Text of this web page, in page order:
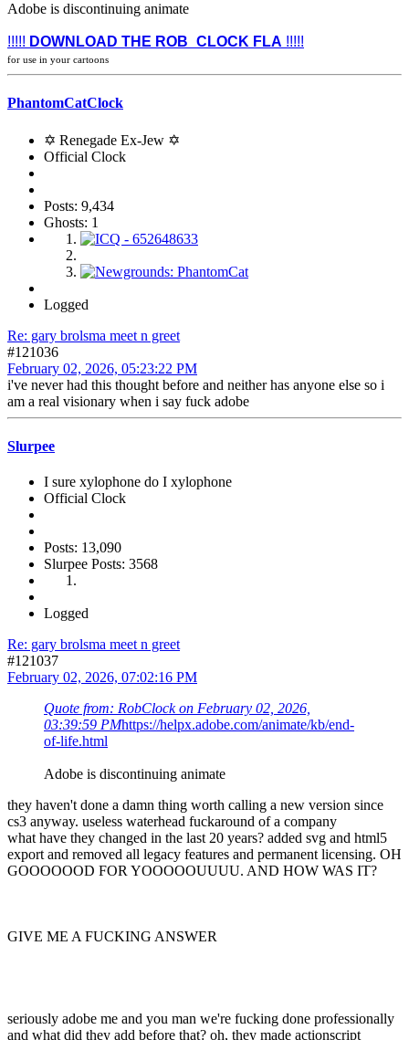
Adobe is discontinuing animate
!!!!! DOWNLOAD THE ROB_CLOCK FLA !!!!!
for use in your cartoons
PhantomCatClock
✡ Renegade Ex-Jew ✡
Official Clock
Posts: 9,434
Ghosts: 1
Logged
Re: gary brolsma meet n greet
#121036
February 02, 2026, 05:23:22 PM
i've never had this thought before and neither has anyone else so i
am a real visionary when i say fuck adobe
Slurpee
I sure xylophone do I xylophone
Official Clock
Posts: 13,090
Slurpee Posts: 3568
Logged
Re: gary brolsma meet n greet
#121037
February 02, 2026, 07:02:16 PM
Quote from: RobClock on February 02, 2026,
03:39:59 PMhttps://helpx.adobe.com/animate/kb/end-
of-life.html
Adobe is discontinuing animate
they haven't done a damn thing worth calling a new version since
cs3 anyway. useless waterhead fuckaround of a company
what have they changed in the last 20 years? added svg and html5
export and removed all legacy features and permanent licensing. OH
GOOOOOOD FOR YOOOOOUUUU. AND HOW WAS IT?
GIVE ME A FUCKING ANSWER
seriously adobe me and you man we're fucking done professionally
and what did they add before that? oh, they made actionscript